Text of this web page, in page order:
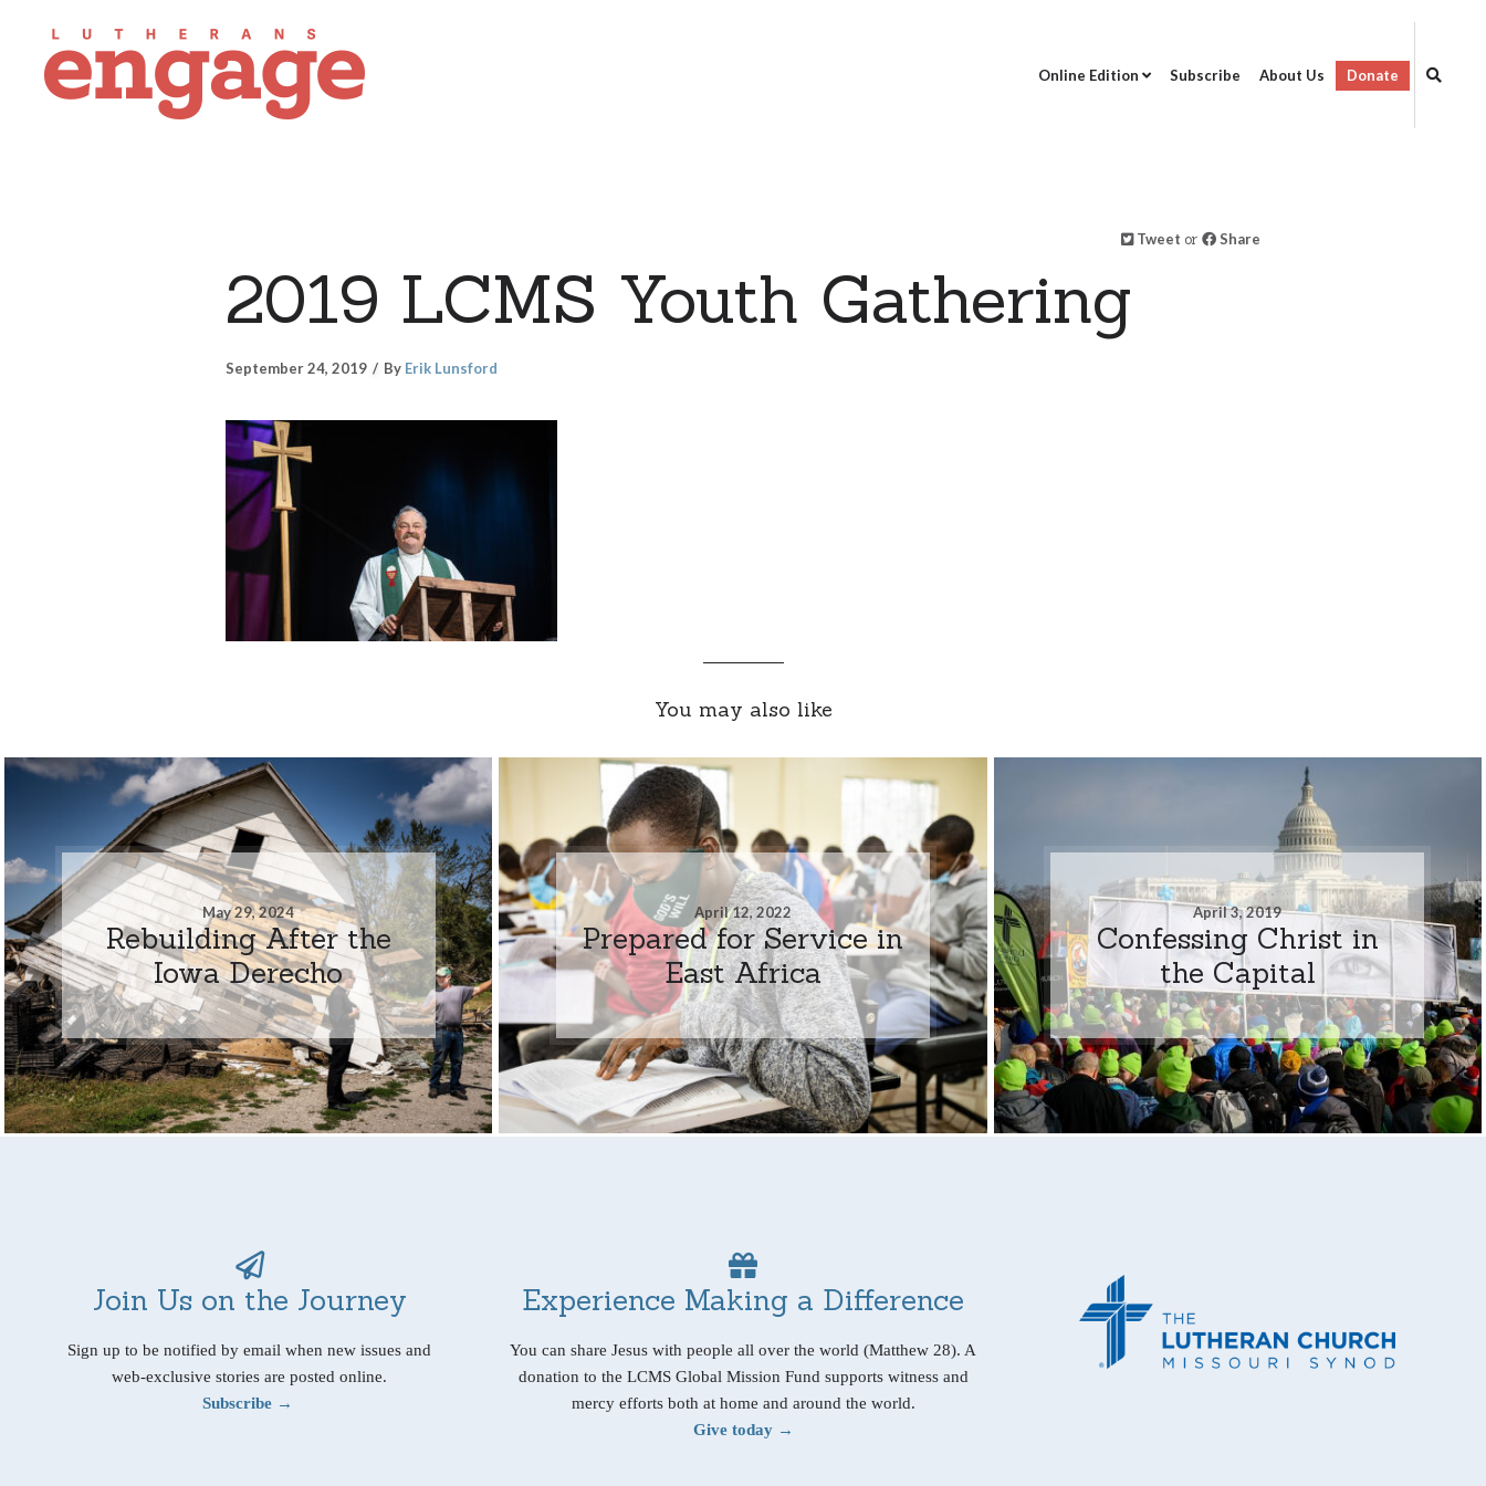
Online Edition Subscribe About Us Donate
Tweet or Share
2019 LCMS Youth Gathering
September 24, 2019 By Erik Lunsford
You may also like
May 29, 2024
Rebuilding After the
Iowa Derecho
April 12, 2022
Prepared for Service in
East Africa
April 3, 2019
Confessing Christ in
the Capital
Join Us on the Journey
Sign up to be notified by email when new issues and
web-exclusive stories are posted online.
Subscribe →
Experience Making a Difference
You can share Jesus with people all over the world (Matthew 28). A
donation to the LCMS Global Mission Fund supports witness and
mercy efforts both at home and around the world.
Give today →